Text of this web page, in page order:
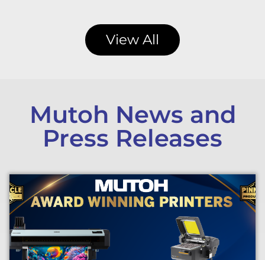
View All
Mutoh News and
Press Releases